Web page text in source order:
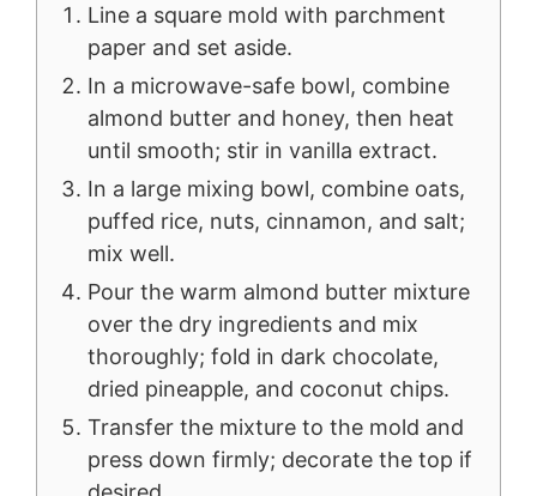
Line a square mold with parchment
paper and set aside.
In a microwave-safe bowl, combine
almond butter and honey, then heat
until smooth; stir in vanilla extract.
In a large mixing bowl, combine oats,
puffed rice, nuts, cinnamon, and salt;
mix well.
Pour the warm almond butter mixture
over the dry ingredients and mix
thoroughly; fold in dark chocolate,
dried pineapple, and coconut chips.
Transfer the mixture to the mold and
press down firmly; decorate the top if